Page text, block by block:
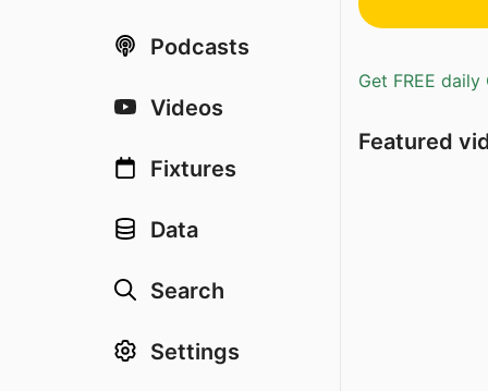
Podcasts
Videos
Fixtures
Data
Search
Settings
Get FREE
Featured